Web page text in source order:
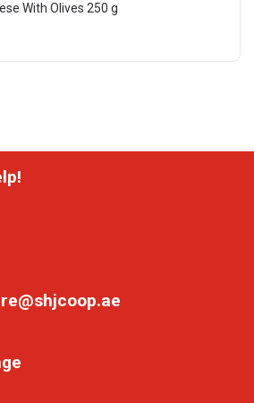
With Olives 250 g